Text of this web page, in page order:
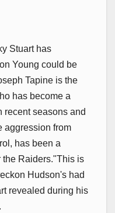
Stuart has
Young could be
Tapine is the
has become a
recent seasons and
aggression from
has been a
the Raiders."This is
Hudson's had
revealed during his